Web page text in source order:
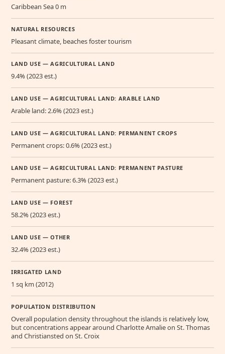
Caribbean Sea 0 m
NATURAL RESOURCES
Pleasant climate, beaches foster tourism
LAND USE — AGRICULTURAL LAND
9.4% (2023 est.)
LAND USE — AGRICULTURAL LAND: ARABLE LAND
Arable land: 2.6% (2023 est.)
LAND USE — AGRICULTURAL LAND: PERMANENT CROPS
Permanent crops: 0.6% (2023 est.)
LAND USE — AGRICULTURAL LAND: PERMANENT PASTURE
Permanent pasture: 6.3% (2023 est.)
LAND USE — FOREST
58.2% (2023 est.)
LAND USE — OTHER
32.4% (2023 est.)
IRRIGATED LAND
1 sq km (2012)
POPULATION DISTRIBUTION
Overall population density throughout the islands is relatively low,
but concentrations appear around Charlotte Amalie on St. Thomas
and Christiansted on St. Croix